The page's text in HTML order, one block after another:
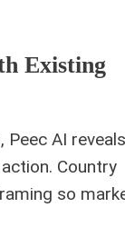
Existing
Peec AI reveals
Country
so